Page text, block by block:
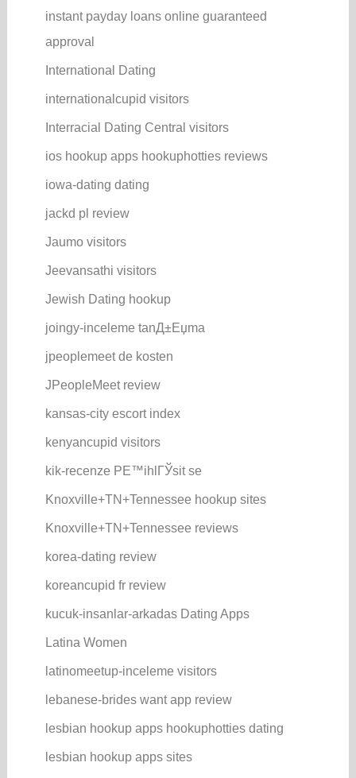
instant payday loans online guaranteed
approval
International Dating
internationalcupid visitors
Interracial Dating Central visitors
ios hookup apps hookuphotties reviews
iowa-dating dating
jackd pl review
Jaumo visitors
Jeevansathi visitors
Jewish Dating hookup
joingy-inceleme tanД±Еџma
jpeoplemeet de kosten
JPeopleMeet review
kansas-city escort index
kenyancupid visitors
kik-recenze PЕ™ihlГЎsit se
Knoxville+TN+Tennessee hookup sites
Knoxville+TN+Tennessee reviews
korea-dating review
koreancupid fr review
kucuk-insanlar-arkadas Dating Apps
Latina Women
latinomeetup-inceleme visitors
lebanese-brides want app review
lesbian hookup apps hookuphotties dating
lesbian hookup apps sites